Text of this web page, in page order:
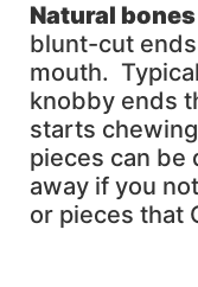
Natural bones
blunt-cut ends
mouth.
knobby ends
starts
pieces can
away if you
or pieces that